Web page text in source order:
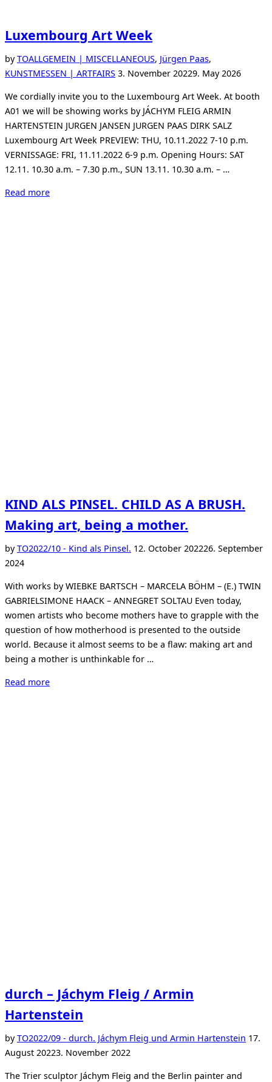
Luxembourg Art Week
byTOALLGEMEIN | MISCELLANEOUS, Jürgen Paas,
KUNSTMESSEN | ARTFAIRSPosted
3. November 20229. May 2026
We cordially invite you to the Luxembourg Art Week. At booth
A01 we will be showing works by JÁCHYM FLEIG ARMIN
HARTENSTEIN JURGEN JANSEN JURGEN PAAS DIRK SALZ
Luxembourg Art Week PREVIEW: THU, 10.11.2022 7-10 p.m.
VERNISSAGE: FRI, 11.11.2022 6-9 p.m. Opening Hours: SAT
12.11. 10.30 a.m. – 7.30 p.m., SUN 13.11. 10.30 a.m. – …
Read more“Luxembourg
KIND ALS PINSEL. CHILD AS A BRUSH.
Making art, being a mother.
byTO2022/10 - Kind als Pinsel. Posted
12. October 202226. September
2024
With works by WIEBKE BARTSCH – MARCELA BÖHM – (E.) TWIN
GABRIELSIMONE HAACK – ANNEGRET SOLTAU Even today,
women artists who become mothers have to grapple with the
question of how motherhood is presented to the outside
world. Because it almost seems to be a flaw: making art and
being a mother is unthinkable for …
Read more“KIND
durch – Jáchym Fleig / Armin
Hartenstein
byTO2022/09 - durch. Jáchym Fleig und Armin Hartenstein 17.
August 20223. November 2022
The Trier sculptor Jáchym Fleig and the Berlin painter and